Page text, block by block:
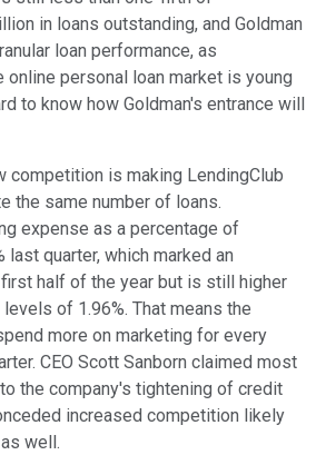
in loans outstanding, and Goldman
loan performance, as
online personal loan market is young
to know how Goldman's entrance will
competition is making LendingClub
the same number of loans.
expense as a percentage of
quarter, which marked an
half of the year but is still higher
of 1.96%. That means the
more on marketing for every
CEO Scott Sanborn claimed most
the company's tightening of credit
increased competition likely
well.